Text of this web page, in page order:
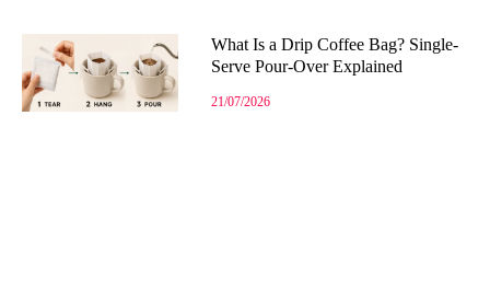
What Is a Drip Coffee Bag? Single-
Serve Pour-Over Explained
21/07/2026